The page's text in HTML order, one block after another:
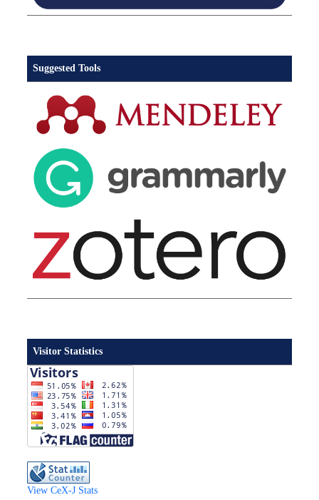
Suggested Tools
Visitor Statistics
View CeX-J Stats